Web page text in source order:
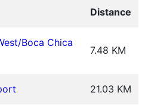
Distance
Boca Chica
7.48 KM
21.03 KM